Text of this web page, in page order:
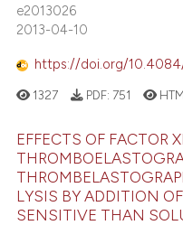
e2013026
2013-04-10
https://doi.org/
1327 PDF: 751
EFFECTS OF FACTOR
LYSIS BY ADDITION
SENSITIVE THAN